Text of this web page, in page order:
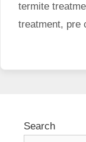
termite
treatment, pre
Search